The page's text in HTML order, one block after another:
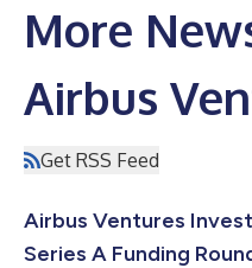
More
Airbus
Get RSS Feed
Airbus Ventures
Series A Funding